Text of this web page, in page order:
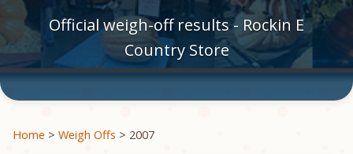
Official weigh-off results - Rockin E
Country Store
Home > Weigh Offs > 2007